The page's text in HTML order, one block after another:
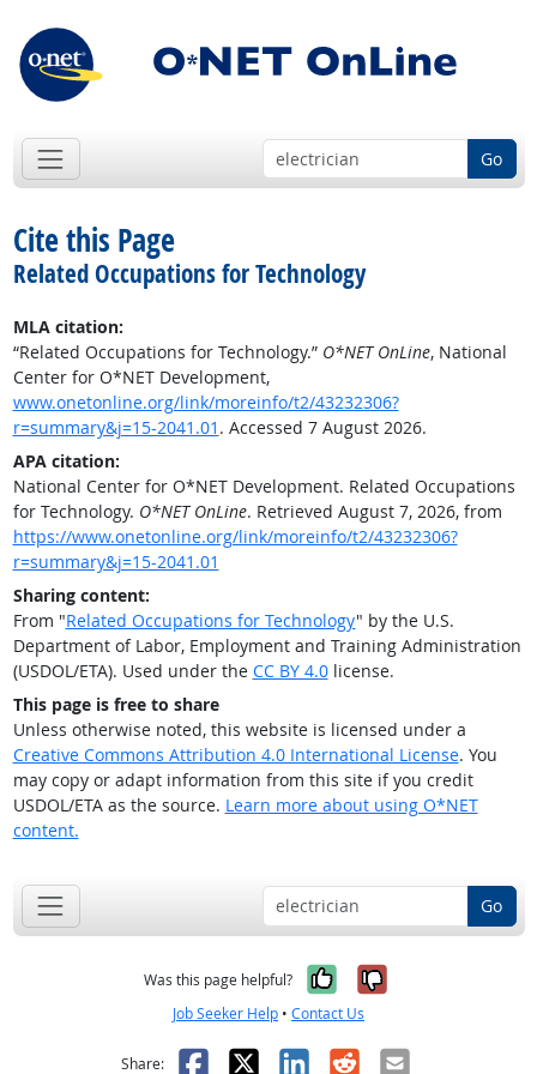
Go
Cite this Page
Related Occupations for Technology
MLA citation:
“Related Occupations for Technology.” O*NET OnLine, National
Center for O*NET Development,
www.onetonline.org/link/moreinfo/t2/43232306?
r=summary&j=15-2041.01 . Accessed 7 August 2026.
APA citation:
National Center for O*NET Development. Related Occupations
for Technology. O*NET OnLine. Retrieved August 7, 2026, from
https://www.onetonline.org/link/moreinfo/t2/43232306?
r=summary&j=15-2041.01
Sharing content:
From "Related Occupations for Technology" by the U.S.
Department of Labor, Employment and Training Administration
(USDOL/ETA). Used under the CC BY 4.0license.
This page is free to share
Unless otherwise noted, this website is licensed under a
Creative Commons Attribution 4.0 International License. You
may copy or adapt information from this site if you credit
USDOL/ETA as the source. Learn more about using O*NET
content.
Go
Was this page helpful? Yes, it was
No, it was
Job Seeker Help • Contact Us
Share: Facebook
X LinkedIn
RedditEmail